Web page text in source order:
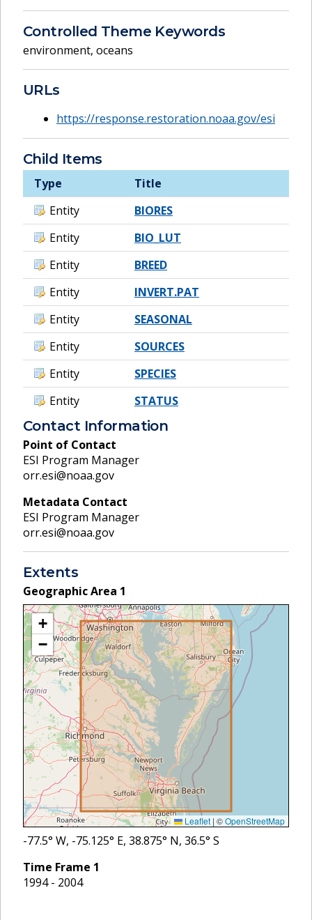
Controlled Theme Keywords
environment, oceans
URLs
https://response.restoration.noaa.gov/esi
Child Items
Type
Title
Entity
BIORES
Entity
BIO_LUT
Entity
BREED
Entity
INVERT.PAT
Entity
SEASONAL
Entity
SOURCES
Entity
SPECIES
Entity
STATUS
Contact Information
Point of Contact
ESI Program Manager
orr.esi@noaa.gov
Metadata Contact
ESI Program Manager
orr.esi@noaa.gov
Extents
Geographic Area 1
+
−
Leaflet | ©OpenStreetMap
-77.5° W, -75.125° E, 38.875° N, 36.5° S
Time Frame 1
1994 - 2004